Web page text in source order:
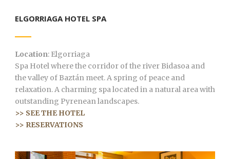
ELGORRIAGA HOTEL SPA
Location: Elgorriaga
Spa Hotel where the corridor of the river Bidasoa and
the valley of Baztán meet. A spring of peace and
relaxation. A charming spa located in a natural area with
outstanding Pyrenean landscapes.
>> SEE THE HOTEL
>> RESERVATIONS